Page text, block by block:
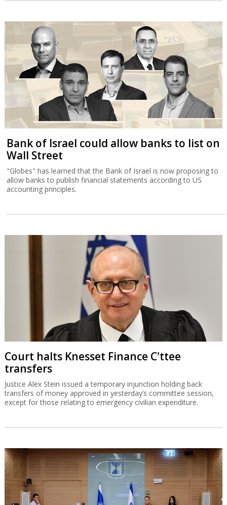
Bank of Israel could allow banks to list on
Wall Street
"Globes" has learned that the Bank of Israel is now proposing to
allow banks to publish financial statements according to US
accounting principles.
Court halts Knesset Finance C'ttee
transfers
Justice Alex Stein issued a temporary injunction holding back
transfers of money approved in yesterday’s committee session,
except for those relating to emergency civilian expenditure.